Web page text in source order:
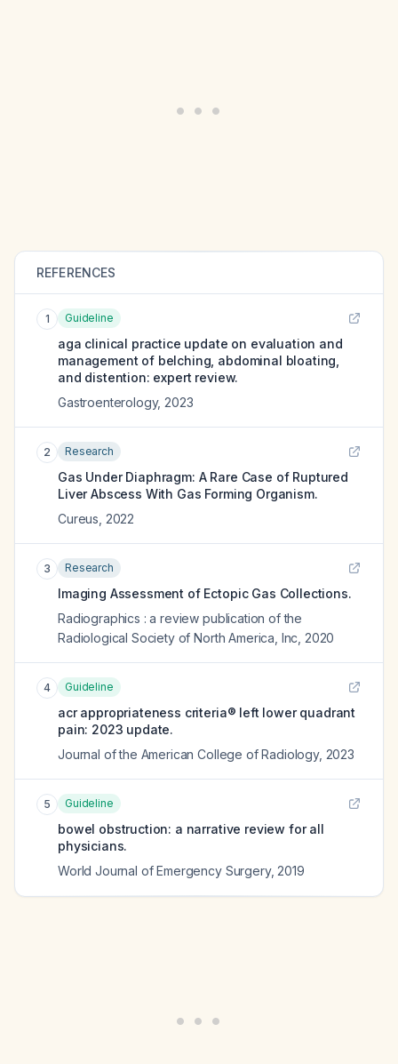
REFERENCES
1 Guideline
aga clinical practice update on evaluation and
management of belching, abdominal bloating,
and distention: expert review.
Gastroenterology, 2023
2 Research
Gas Under Diaphragm: A Rare Case of Ruptured
Liver Abscess With Gas Forming Organism.
Cureus 2022
3 Research
Imaging Assessment of Ectopic Gas Collections.
Radiographics : a review publication of the
Radiological Society of North America, Inc 2020
4 Guideline
acr appropriateness criteria® left lower quadrant
pain: 2023 update.
Journal of the American College of Radiology, 2023
5 Guideline
bowel obstruction: a narrative review for all
physicians.
World Journal of Emergency Surgery, 2019